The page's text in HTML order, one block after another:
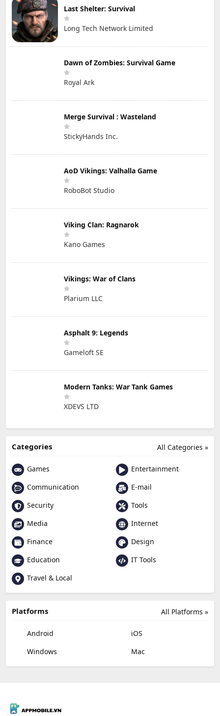
Last Shelter: Survival
Long Tech Network Limited
Dawn of Zombies: Survival Game
Royal Ark
Merge Survival : Wasteland
StickyHands Inc.
AoD Vikings: Valhalla Game
RoboBot Studio
Viking Clan: Ragnarok
Kano Games
Vikings: War of Clans
Plarium LLC
Asphalt 9: Legends
Gameloft SE
Modern Tanks: War Tank Games
XDEVS LTD
All Categories »
Categories
Games
Entertainment
Communication
E-mail
Security
Tools
Media
Internet
Finance
Design
Education
IT Tools
Travel & Local
All Platforms »
Platforms
Android
iOS
Windows
Mac